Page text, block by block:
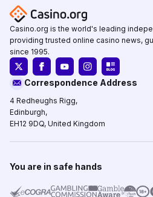
Casino.org is the world's leading
providing trusted online casino news,
since 1995.
Correspondence Address
4 Redheughs Rigg,
Edinburgh,
EH12 9DQ, United Kingdom
You are in safe hands